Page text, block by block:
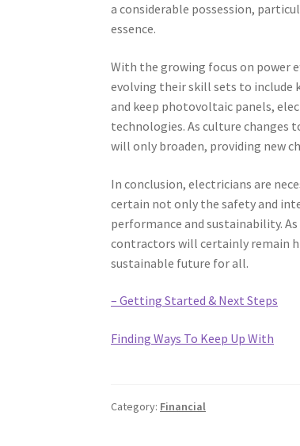
a considerable possession,
essence.
With the growing focus on power
evolving their skill sets to include
and keep photovoltaic panels,
technologies. As culture changes
will only broaden, providing new
In conclusion, electricians are
certain not only the safety and
performance and sustainability.
contractors will certainly remain
sustainable future for all.
– Getting Started & Next Steps
Finding Ways To Keep Up With
Category: Financial